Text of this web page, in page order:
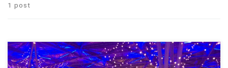
1 post